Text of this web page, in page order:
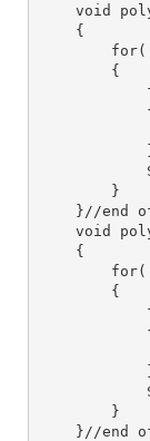
void
{
for( int
{
for( int
}
}//end of
void
{
for( int
{
for( int
}
}//end of